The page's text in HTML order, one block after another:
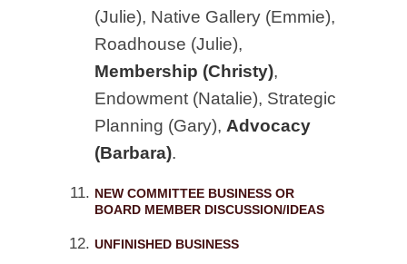
(Julie), Native Gallery (Emmie),
Roadhouse (Julie),
Membership (Christy),
Endowment (Natalie), Strategic
Planning (Gary), Advocacy
(Barbara).
NEW COMMITTEE BUSINESS OR
BOARD MEMBER DISCUSSION/IDEAS
UNFINISHED BUSINESS